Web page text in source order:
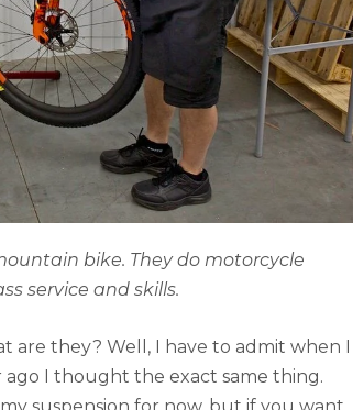
bike. They do motorcycle
service and skills.
are they? Well, I have to admit when I
I thought the exact same thing.